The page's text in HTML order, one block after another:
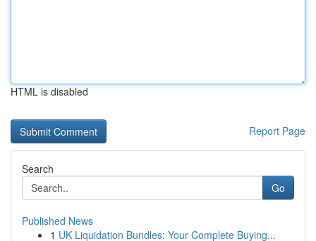
HTML is disabled
Report Page
Search
Go
Published News
1 UK Liquidation Bundles: Your Complete Buying...